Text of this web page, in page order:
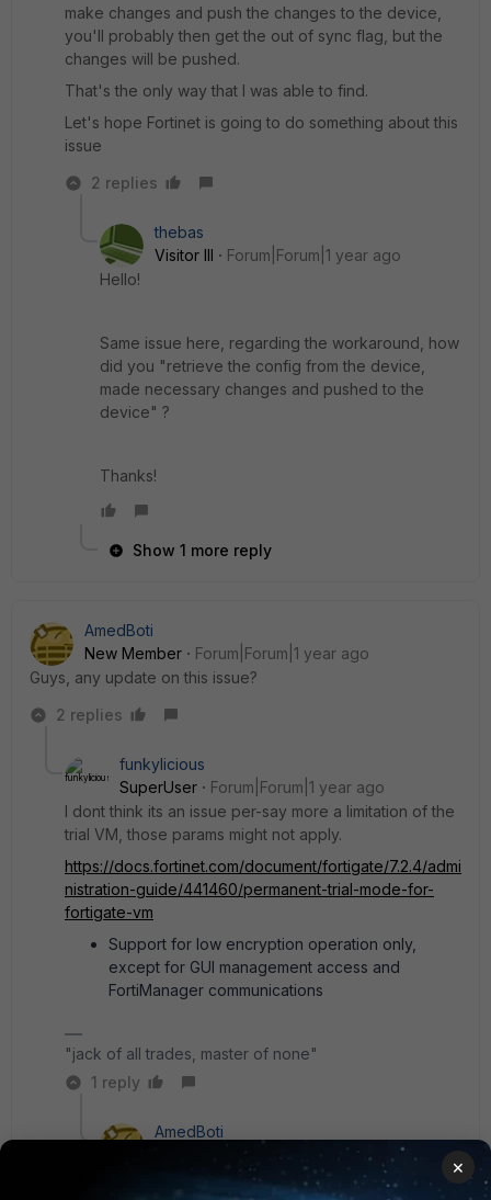
make changes and push the changes to the device,
you'll probably then get the out of sync flag, but the
changes will be pushed.
That's the only way that I was able to find.
Let's hope Fortinet is going to do something about this
issue
2 replies
thebas
Visitor III
Forum|Forum|1 year ago
Hello!
Same issue here, regarding the workaround, how
did you "retrieve the config from the device,
made necessary changes and pushed to the
device" ?
Thanks!
Show 1 more reply
AmedBoti
New Member
Forum|Forum|1 year ago
Guys, any update on this issue?
2 replies
funkylicious
SuperUser
Forum|Forum|1 year ago
I dont think its an issue per-say more a limitation of the
trial VM, those params might not apply.
https://docs.fortinet.com/document/fortigate/7.2.4/admi
nistration-guide/441460/permanent-trial-mode-for-
fortigate-vm
Support for low encryption operation only,
except for GUI management access and
FortiManager communications
"jack of all trades, master of none"
1 reply
AmedBoti
Forum|Forum|1 year ago
I see now, it must be that.. well not much to
×